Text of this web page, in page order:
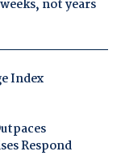
not years
Index
Respond